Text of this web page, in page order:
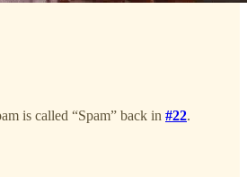
is called “Spam” back in #22.